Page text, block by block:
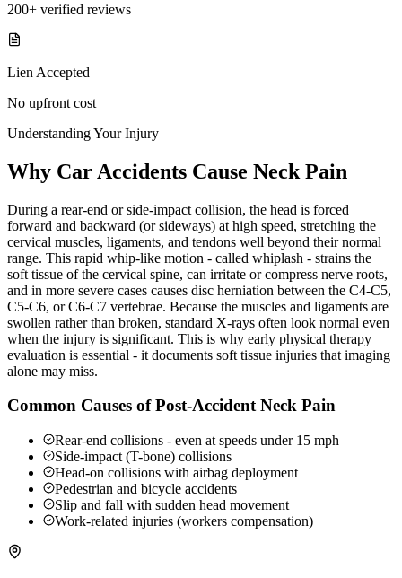
200+ verified reviews
Lien Accepted
No upfront cost
Understanding Your Injury
Why Car Accidents Cause Neck Pain
During a rear-end or side-impact collision, the head is forced
forward and backward (or sideways) at high speed, stretching the
cervical muscles, ligaments, and tendons well beyond their normal
range. This rapid whip-like motion - called whiplash - strains the
soft tissue of the cervical spine, can irritate or compress nerve roots,
and in more severe cases causes disc herniation between the C4-C5,
C5-C6, or C6-C7 vertebrae. Because the muscles and ligaments are
swollen rather than broken, standard X-rays often look normal even
when the injury is significant. This is why early physical therapy
evaluation is essential - it documents soft tissue injuries that imaging
alone may miss.
Common Causes of Post-Accident Neck Pain
Rear-end collisions - even at speeds under 15 mph
Side-impact (T-bone) collisions
Head-on collisions with airbag deployment
Pedestrian and bicycle accidents
Slip and fall with sudden head movement
Work-related injuries (workers compensation)